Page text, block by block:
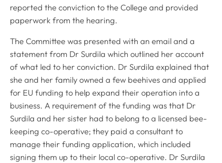
reported the conviction to the College and provided
paperwork from the hearing.
The Committee was presented with an email and a
statement from Dr Surdila which outlined her account
of what led to her conviction. Dr Surdila explained that
she and her family owned a few beehives and applied
for EU funding to help expand their operation into a
business. A requirement of the funding was that Dr
Surdila and her sister had to belong to a licensed bee-
keeping co-operative; they paid a consultant to
manage their funding application, which included
signing them up to their local co-operative. Dr Surdila